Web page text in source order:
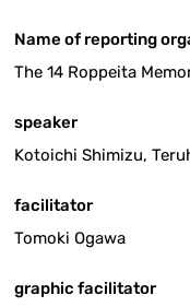
Name of reporting
The 14 Roppeita
speaker
Kotoichi Shimizu,
facilitator
Tomoki Ogawa
graphic facilitator